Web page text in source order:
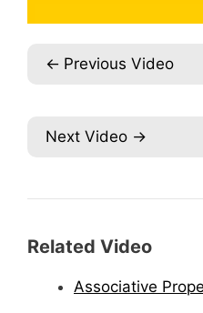
Previous Video
Next Video
Related Video
Associative